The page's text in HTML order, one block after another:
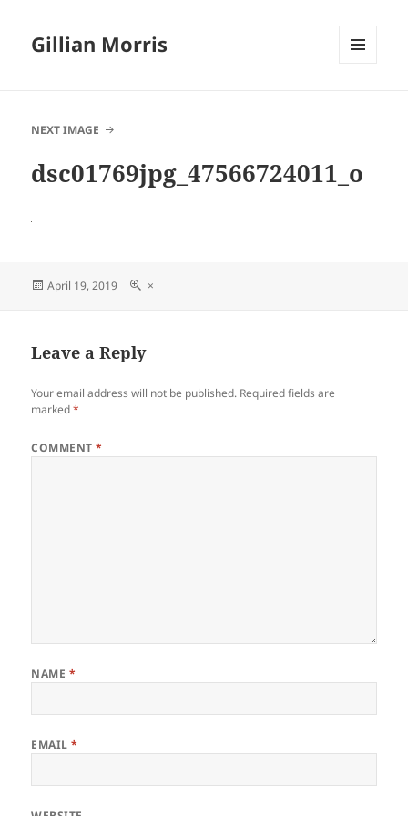
Gillian Morris
NEXT IMAGE
dsc01769jpg_47566724011_o
Posted
April 19, 2019
Full
×
Leave a Reply
Your email address will not be published. Required fields are
marked*
COMMENT*
NAME *
EMAIL*